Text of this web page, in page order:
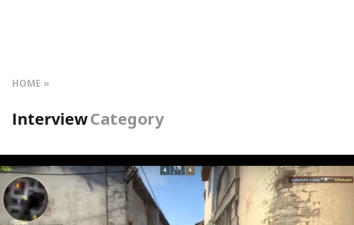
HOME
InterviewCategory